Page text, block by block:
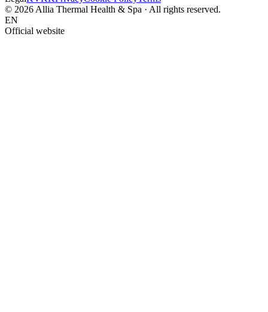
© 2026 Allia Thermal Health & Spa · All rights reserved.
EN
Official website